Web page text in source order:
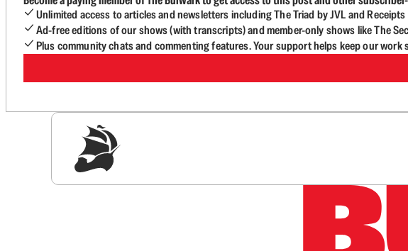
Unlimited access to articles and newsletters including The Triad by JVL and
Ad-free editions of our shows (with transcripts) and member-only shows like The
Plus community chats and commenting features. Your support helps keep our